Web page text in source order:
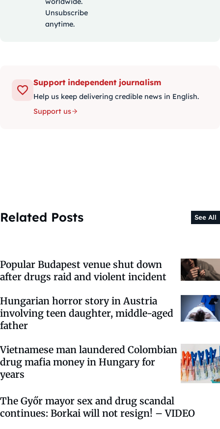
Unsubscribe
anytime.
Support independent journalism
Help us keep delivering credible news in English.
Support us
Related Posts See All
Popular Budapest venue shut down
after drugs raid and violent incident
Hungarian horror story in Austria
involving teen daughter, middle-aged
father
Vietnamese man laundered Colombian
drug mafia money in Hungary for
years
The Győr mayor sex and drug scandal
continues: Borkai will not resign! – VIDEO